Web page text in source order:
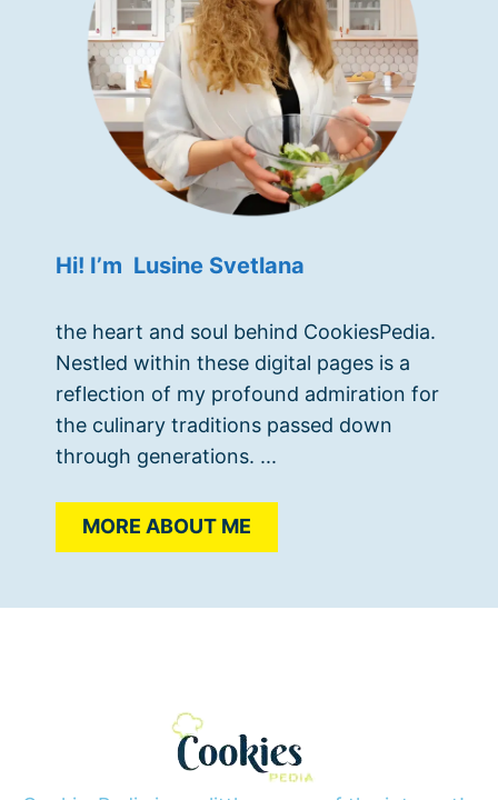
Hi! I’m Lusine Svetlana
the heart and soul behind CookiesPedia.
Nestled within these digital pages is a
reflection of my profound admiration for
the culinary traditions passed down
through generations. ...
MORE ABOUT ME